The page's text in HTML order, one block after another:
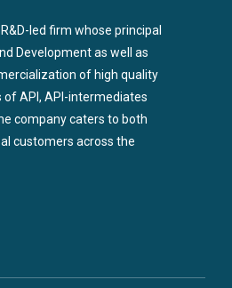
led firm whose principal
Development as well as
of high quality
API, API-intermediates
company caters to both
customers across the